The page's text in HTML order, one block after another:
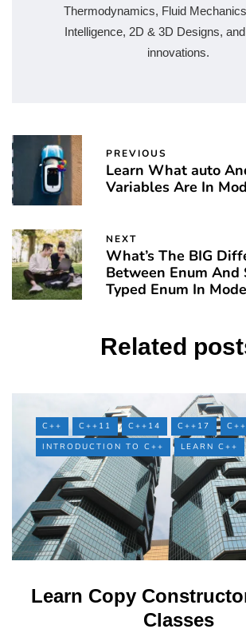
Thermodynamics, Fluid
Intelligence, 2D & 3D Designs,
innovations.
PREVIOUS
Learn What auto
Variables Are In
NEXT
What’s The BIG
Between Enum And
Typed Enum In
Related
C++ C++11 C++14 C++17
INTRODUCTION TO C++
LEARN C++
Learn Copy
Classes